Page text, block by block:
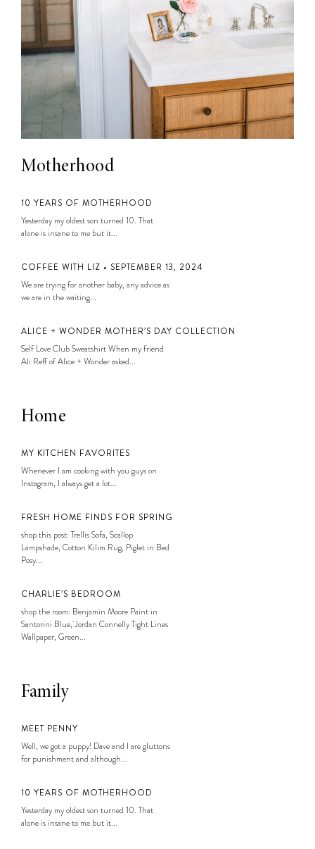
Motherhood
10 YEARS OF MOTHERHOOD
Yesterday my oldest son turned 10. That
alone is insane to me but it...
COFFEE WITH LIZ • SEPTEMBER 13, 2024
We are trying for another baby, any advice as
we are in the waiting...
ALICE + WONDER MOTHER’S DAY COLLECTION
Self Love Club Sweatshirt When my friend
Ali Reff of Alice + Wonder asked...
Home
MY KITCHEN FAVORITES
Whenever I am cooking with you guys on
Instagram, I always get a lot...
FRESH HOME FINDS FOR SPRING
shop this post: Trellis Sofa, Scallop
Lampshade, Cotton Kilim Rug, Piglet in Bed
Posy...
CHARLIE’S BEDROOM
shop the room: Benjamin Moore Paint in
Santorini Blue, Jordan Connelly Tight Lines
Wallpaper, Green...
Family
MEET PENNY
Well, we got a puppy! Dave and I are gluttons
for punishment and although...
10 YEARS OF MOTHERHOOD
Yesterday my oldest son turned 10. That
alone is insane to me but it...